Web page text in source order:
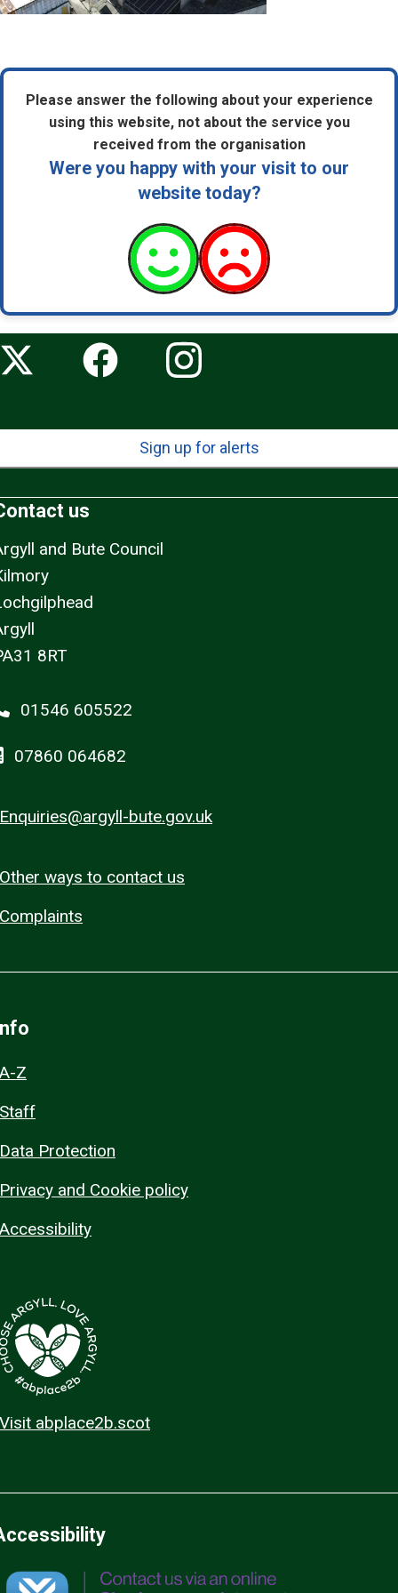
Please answer the following about your experience
using this website, not about the service you
received from the organisation
Were you happy with your visit to our
website today?
Sign up for alerts
us
and Bute Council
8RT
01546 605522
07860 064682
Enquiries@argyll-bute.gov.uk
Other ways to contact us
Complaints
A-Z
Staff
Data Protection
Privacy and Cookie policy
Accessibility
Visit abplace2b.scot